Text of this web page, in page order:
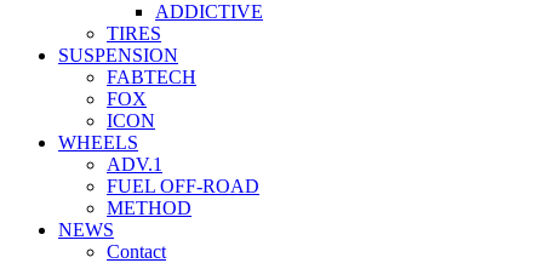
ADDICTIVE
TIRES
SUSPENSION
FABTECH
FOX
ICON
WHEELS
ADV.1
FUEL OFF-ROAD
METHOD
NEWS
Contact